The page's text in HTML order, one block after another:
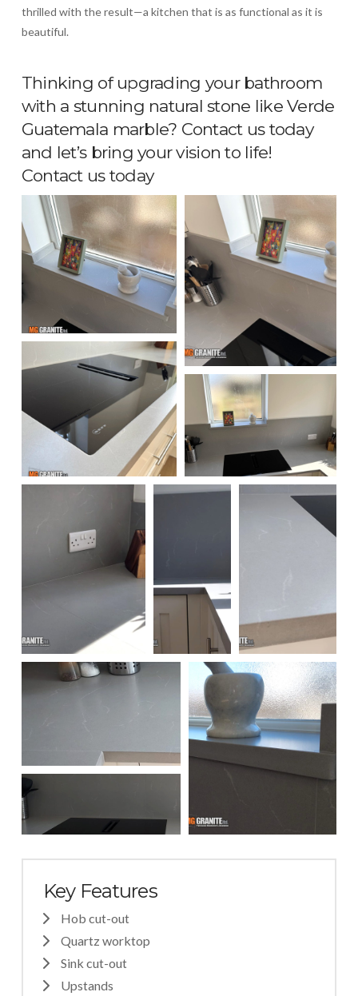
thrilled with the result—a kitchen that is as functional as it is
beautiful.
Thinking of upgrading your bathroom
with a stunning natural stone like Verde
Guatemala marble? Contact us today
and let’s bring your vision to life!
Contact us today
Key Features
Hob cut-out
Quartz worktop
Sink cut-out
Upstands